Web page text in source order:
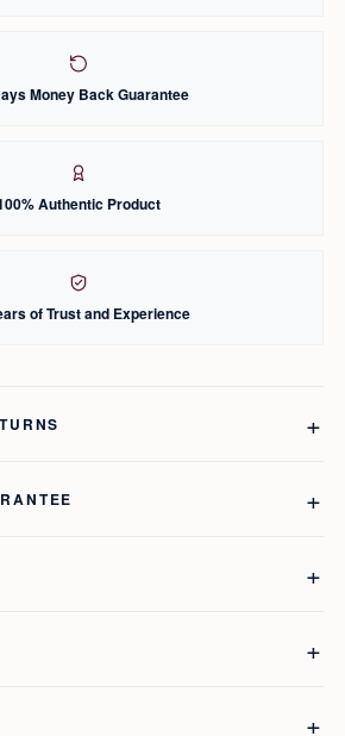
Money Back Guarantee
Authentic Product
of Trust and Experience